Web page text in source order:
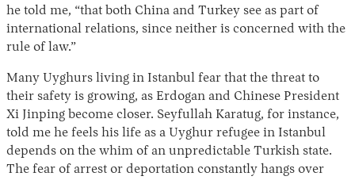
he told me, “that both China and Turkey see as part of
international relations, since neither is concerned with the
rule of law.”
Many Uyghurs living in Istanbul fear that the threat to
their safety is growing, as Erdogan and Chinese President
Xi Jinping become closer. Seyfullah Karatug, for instance,
told me he feels his life as a Uyghur refugee in Istanbul
depends on the whim of an unpredictable Turkish state.
The fear of arrest or deportation constantly hangs over